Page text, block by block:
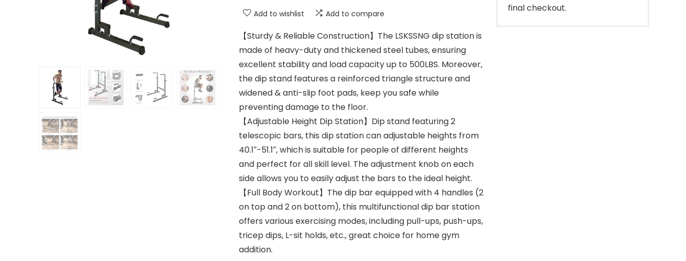
Add to wishlist Add to compare
【Sturdy & Reliable Construction】The LSKSSNG dip station is
made of heavy-duty and thickened steel tubes, ensuring
excellent stability and load capacity up to 500LBS. Moreover,
the dip stand features a reinforced triangle structure and
widened & anti-slip foot pads, keep you safe while
preventing damage to the floor.
【Adjustable Height Dip Station】Dip stand featuring 2
telescopic bars, this dip station can adjustable heights from
40.1″-51.1″, which is suitable for people of different heights
and perfect for all skill level. The adjustment knob on each
side allows you to easily adjust the bars to the ideal height.
【Full Body Workout】The dip bar equipped with 4 handles (2
on top and 2 on bottom), this multifunctional dip bar station
offers various exercising modes, including pull-ups, push-ups,
tricep dips, L-sit holds, etc., great choice for home gym
addition.
final checkout.